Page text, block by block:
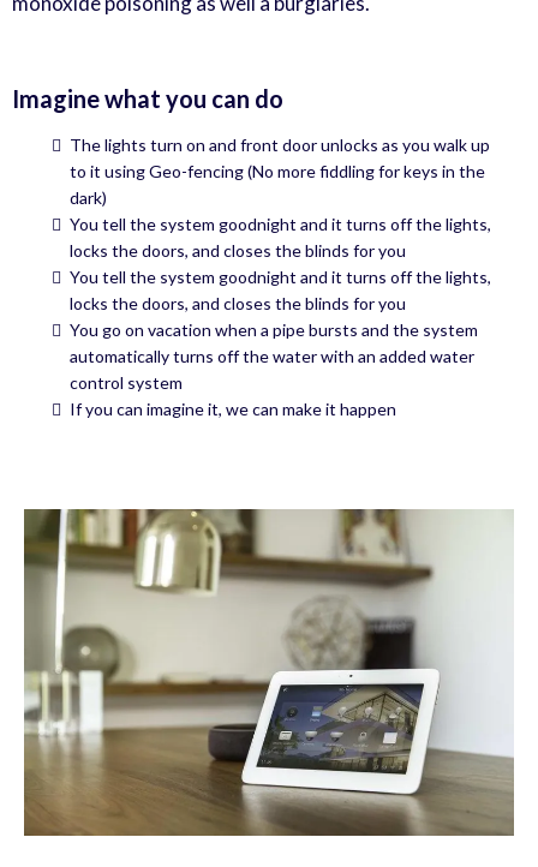
Imagine what you can do
The lights turn on and front door unlocks as you walk up
to it using Geo-fencing (No more fiddling for keys in the
dark)
You tell the system goodnight and it turns off the lights,
locks the doors, and closes the blinds for you
You tell the system goodnight and it turns off the lights,
locks the doors, and closes the blinds for you
You go on vacation when a pipe bursts and the system
automatically turns off the water with an added water
control system
If you can imagine it, we can make it happen